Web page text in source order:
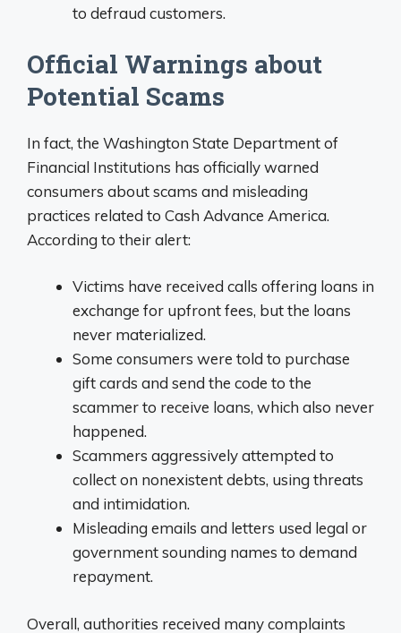
to defraud customers.
Official Warnings about
Potential Scams
In fact, the Washington State Department of
Financial Institutions has officially warned
consumers about scams and misleading
practices related to Cash Advance America.
According to their alert:
Victims have received calls offering loans in
exchange for upfront fees, but the loans
never materialized.
Some consumers were told to purchase
gift cards and send the code to the
scammer to receive loans, which also never
happened.
Scammers aggressively attempted to
collect on nonexistent debts, using threats
and intimidation.
Misleading emails and letters used legal or
government sounding names to demand
repayment.
Overall, authorities received many complaints